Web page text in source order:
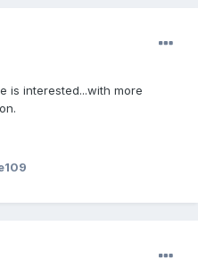
is interested...with more